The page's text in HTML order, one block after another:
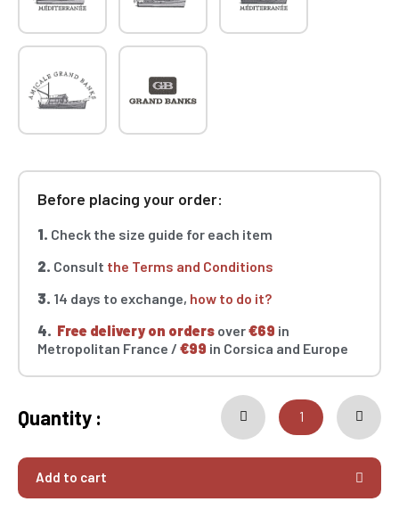
Before placing your order:
1. Check the size guide for each item
2. Consult the Terms and Conditions
3. 14 days to exchange, how to do it?
4. Free delivery on orders over€69 in
Metropolitan France / €99 in Corsica and Europe
Quantity :
Add to cart